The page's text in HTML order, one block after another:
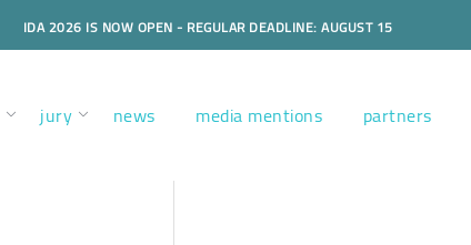
IDA 2026 IS NOW OPEN - REGULAR DEADLINE: AUGUST 15
jury news media mentions partners